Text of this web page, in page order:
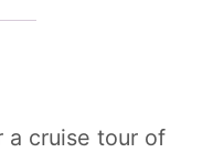
a cruise tour of